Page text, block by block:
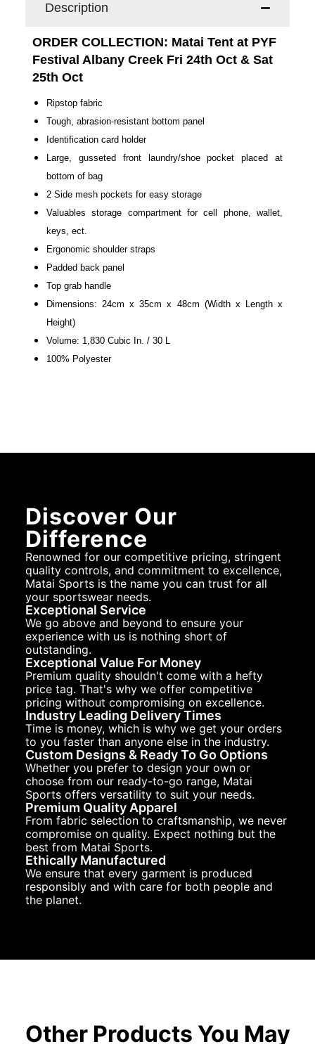
Description
ORDER COLLECTION: Matai Tent at PYF
Festival Albany Creek Fri 24th Oct & Sat
25th Oct
Ripstop fabric
Tough, abrasion-resistant bottom panel
Identification card holder
Large, gusseted front laundry/shoe pocket placed at
bottom of bag
2 Side mesh pockets for easy storage
Valuables storage compartment for cell phone, wallet,
keys, ect.
Ergonomic shoulder straps
Padded back panel
Top grab handle
Dimensions: 24cm x 35cm x 48cm (Width x Length x
Height)
Volume: 1,830 Cubic In. / 30 L
100% Polyester
Discover Our
Difference
Renowned for our competitive pricing, stringent
quality controls, and commitment to excellence,
Matai Sports is the name you can trust for all
your sportswear needs.
Exceptional Service
We go above and beyond to ensure your
experience with us is nothing short of
outstanding.
Exceptional Value For Money
Premium quality shouldn't come with a hefty
price tag. That's why we offer competitive
pricing without compromising on excellence.
Industry Leading Delivery Times
Time is money, which is why we get your orders
to you faster than anyone else in the industry.
Custom Designs & Ready To Go Options
Whether you prefer to design your own or
choose from our ready-to-go range, Matai
Sports offers versatility to suit your needs.
Premium Quality Apparel
From fabric selection to craftsmanship, we never
compromise on quality. Expect nothing but the
best from Matai Sports.
Ethically Manufactured
We ensure that every garment is produced
responsibly and with care for both people and
the planet.
Other Products You May